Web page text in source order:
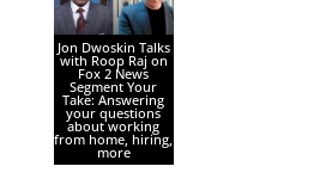
Jon Dwoskin Talks
with Roop Raj on
Fox 2 News
Segment Your
Take: Answering
your questions
about working
from home, hiring,
more